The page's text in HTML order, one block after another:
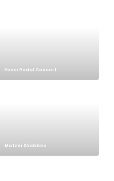
Yossi Rodal Concert
Motzei Shabbos